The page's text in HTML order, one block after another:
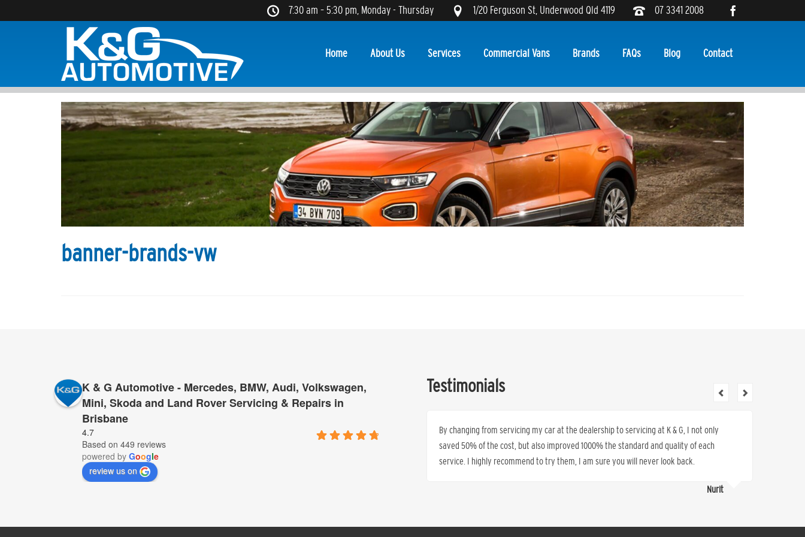
07 3341 2008
1/20 Ferguson St, Underwood Qld 4119
7:30 am – 5:30 pm, Monday - Thursday
Home About Us Services Commercial Vans Brands FAQs Blog Contact
banner-brands-vw
K & G Automotive - Mercedes, BMW, Audi, Volkswagen,
Mini, Skoda and Land Rover Servicing & Repairs in
Brisbane
4.7
Based on 449 reviews
powered by Google
review us on
Testimonials
I cannot recommend K&G too highly to anyone who is tired of paying excessive top prices
for servicing and repairs – K&G they have proved time and time again that they can
provide top service, for far less than anyone else.
By changing from servicing my car at the dealership to servicing at K & G, I not only
saved 50% of the cost, but also improved 1000% the standard and quality of each
service. I highly recommend to try them, I am sure you will never look back.
Nurit